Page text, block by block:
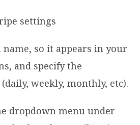
so it appears in your
and specify the
weekly, monthly, etc).
dropdown menu under